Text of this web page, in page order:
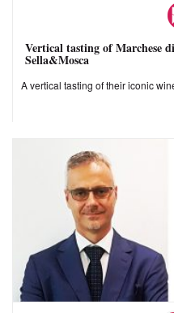
Vertical tasting of Marchese
Sella&Mosca
A vertical tasting of their iconic